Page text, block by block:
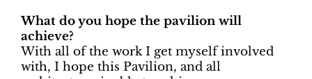
What do you hope the pavilion will
achieve?
With all of the work I get myself involved
with, I hope this Pavilion, and all